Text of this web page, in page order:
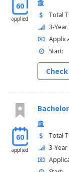
60
applied
Total
3-
Start:
60
applied
Total
3-